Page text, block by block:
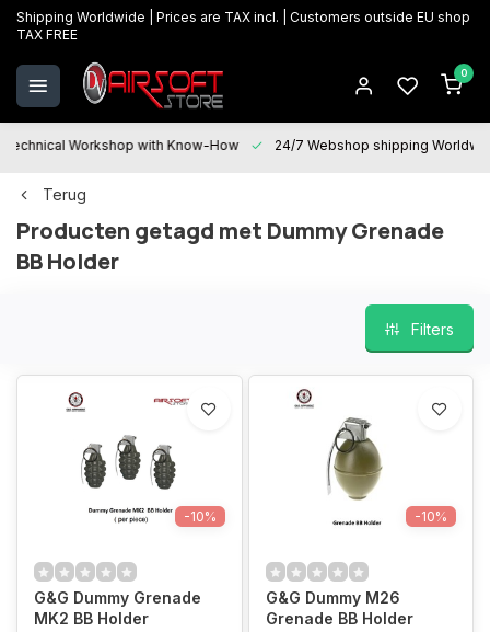
Shipping Worldwide | Prices are TAX incl. | Customers outside EU shop
TAX FREE
0
Technical Workshop with Know-How 24/7 Webshop shipping
Terug
Producten getagd met Dummy Grenade
BB Holder
Filters
-10%
G&G Dummy Grenade
MK2 BB Holder
-10%
G&G Dummy M26
Grenade BB Holder